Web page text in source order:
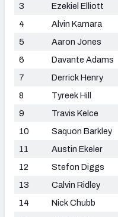
3
Ezekiel Elliott
4
Alvin Kamara
5
Aaron Jones
6
Davante Adams
7
Derrick Henry
8
Tyreek Hill
9
Travis Kelce
10
Saquon Barkley
11
Austin Ekeler
12
Stefon Diggs
13
Calvin Ridley
14
Nick Chubb